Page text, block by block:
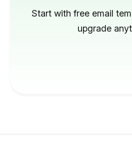
Start with free email
upgrade